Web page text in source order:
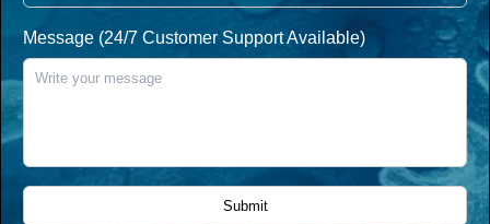
Message (24/7 Customer Support Available)